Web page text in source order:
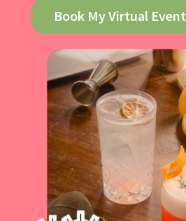
Book My Virtual Event